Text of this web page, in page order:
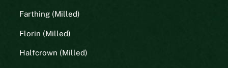
Farthing (Milled)
Florin (Milled)
Halfcrown (Milled)